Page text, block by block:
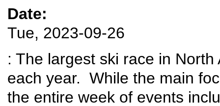
Date:
Tue, 2023-09-26
: The largest ski race in
each year. While the main
the entire week of events